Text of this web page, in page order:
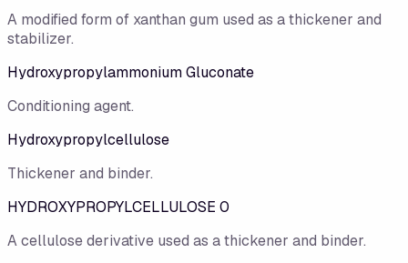
A modified form of xanthan gum used as a thickener and
stabilizer.
Hydroxypropylammonium Gluconate
Conditioning agent.
Hydroxypropylcellulose
Thickener and binder.
HYDROXYPROPYLCELLULOSE 0
A cellulose derivative used as a thickener and binder.